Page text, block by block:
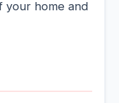
your home and